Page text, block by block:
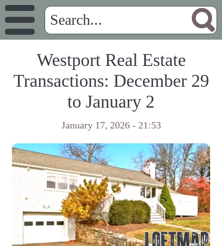
Westport Real Estate
Transactions: December 29
to January 2
January 17, 2026 - 21:53